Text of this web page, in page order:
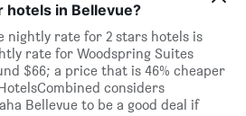
hotels in Bellevue?
nightly rate for 2 stars hotels is
rate for Woodspring Suites
$66; a price that is 46% cheaper
considers
Bellevue to be a good deal if